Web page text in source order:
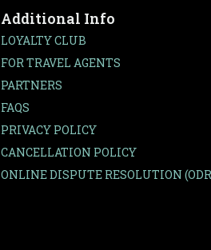
Additional Info
LOYALTY CLUB
FOR TRAVEL AGENTS
PARTNERS
FAQS
PRIVACY POLICY
CANCELLATION POLICY
ONLINE DISPUTE RESOLUTION